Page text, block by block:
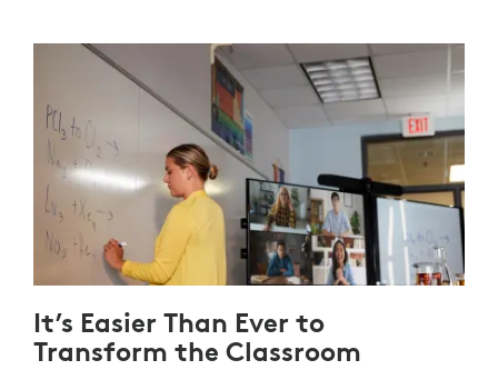
It’s Easier Than Ever to
Transform the Classroom